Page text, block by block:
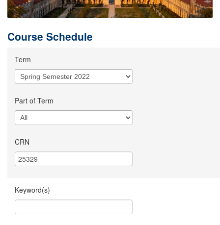
Course Schedule
Term
Part of Term
CRN
Keyword(s)